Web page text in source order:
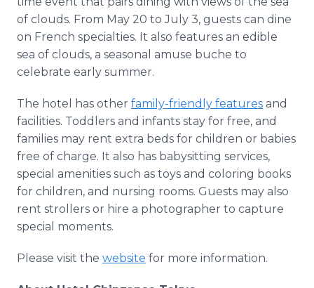
of clouds. From May 20 to July 3, guests can dine
on French specialties. It also features an edible
sea of clouds, a seasonal amuse buche to
celebrate early summer.
The hotel has other family-friendly features and
facilities. Toddlers and infants stay for free, and
families may rent extra beds for children or babies
free of charge. It also has babysitting services,
special amenities such as toys and coloring books
for children, and nursing rooms. Guests may also
rent strollers or hire a photographer to capture
special moments.
Please visit the website for more information.